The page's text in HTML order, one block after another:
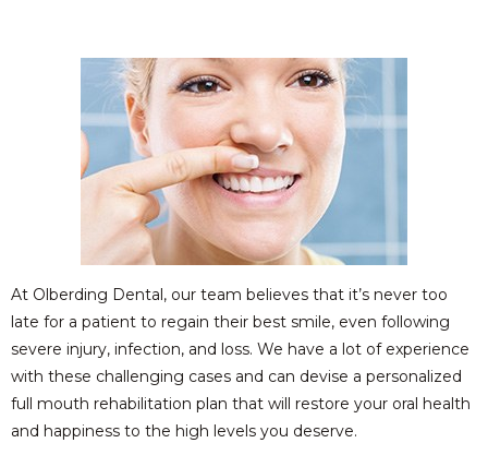
At Olberding Dental, our team believes that it’s never too
late for a patient to regain their best smile, even following
severe injury, infection, and loss. We have a lot of experience
with these challenging cases and can devise a personalized
full mouth rehabilitation plan that will restore your oral health
and happiness to the high levels you deserve.